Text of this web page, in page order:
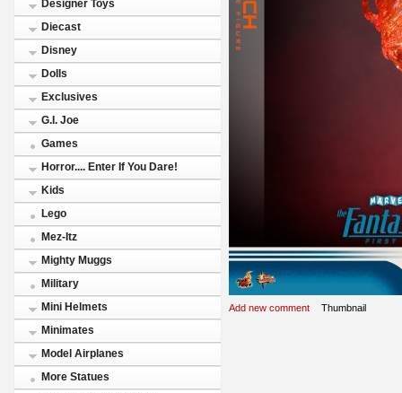
Designer Toys
Diecast
Disney
Dolls
Exclusives
G.I. Joe
Games
Horror.... Enter If You Dare!
Kids
Lego
Mez-Itz
Mighty Muggs
Military
Mini Helmets
Minimates
Model Airplanes
More Statues
Add new comment Thumbnail